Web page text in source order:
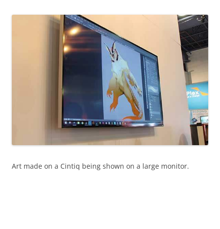
Art made on a Cintiq being shown on a large monitor.